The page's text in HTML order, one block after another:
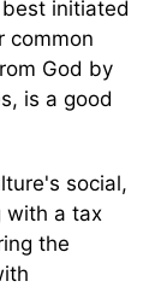
initiated
common
God by
is a good
social,
with a tax
the